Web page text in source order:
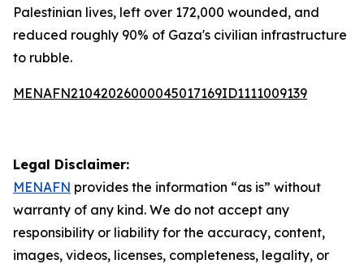
Palestinian lives, left over 172,000 wounded, and
reduced roughly 90% of Gaza's civilian infrastructure
to rubble.
MENAFN21042026000045017169ID1111009139
Legal Disclaimer:
MENAFN provides the information “as is” without
warranty of any kind. We do not accept any
responsibility or liability for the accuracy, content,
images, videos, licenses, completeness, legality, or